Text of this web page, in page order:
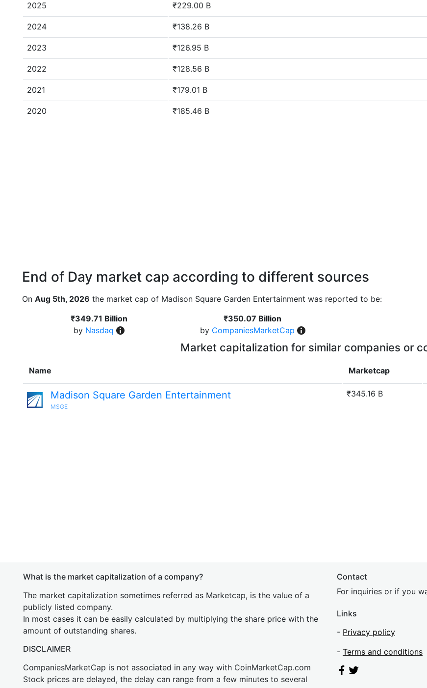
2025 ₹229.00 B
2024 ₹138.26 B
2023 ₹126.95 B
2022 ₹128.56 B
2021 ₹179.01 B
2020 ₹185.46 B
End of Day market cap according to different sources
On Aug 5th, 2026 the market cap of Madison Square Garden Entertainment was reported to be:
₹349.71 Billion
by Nasdaq
₹350.07 Billion
by CompaniesMarketCap
Market capitalization for similar companies or
Name Marketcap
Madison Square Garden Entertainment
MSGE
₹345.16 B
What is the market capitalization of a company?
The market capitalization sometimes referred as Marketcap, is the value of a
publicly listed company.
In most cases it can be easily calculated by multiplying the share price with the
amount of outstanding shares.
DISCLAIMER
CompaniesMarketCap is not associated in any way with CoinMarketCap.com
Stock prices are delayed, the delay can range from a few minutes to several
Contact
For inquiries or if you
Links
- Privacy policy
- Terms and conditions